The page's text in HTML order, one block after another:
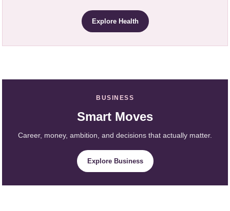
Explore Health
BUSINESS
Smart Moves
Career, money, ambition, and decisions that actually matter.
Explore Business